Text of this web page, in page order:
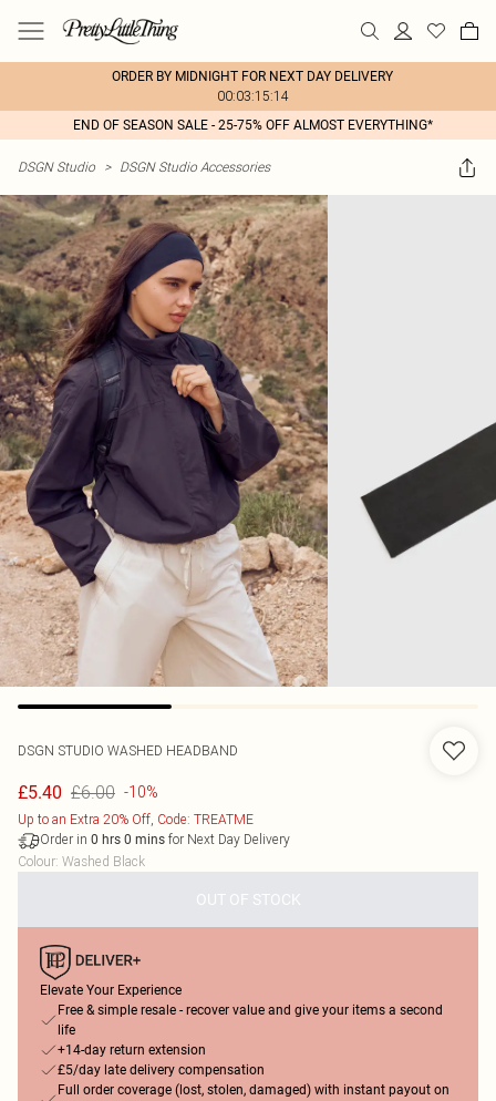
ORDER BY MIDNIGHT FOR NEXT DAY DELIVERY
00:03:15:14
END OF SEASON SALE - 25-75% OFF ALMOST EVERYTHING*
DSGN Studio > DSGN Studio Accessories
DSGN STUDIO WASHED HEADBAND
£5.40 £6.00 -10%
Up to an Extra 20% Off, Code: TREATME
Order in 0 hrs 0 mins for Next Day Delivery
Colour: Washed Black
OUT OF STOCK
Elevate Your Experience
Free & simple resale - recover value and give your items a second
life
+14-day return extension
£5/day late delivery compensation
Full order coverage (lost, stolen, damaged) with instant payout on